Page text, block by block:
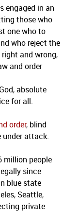
engaged in an
those who
one who to
who reject the
and wrong,
and order
absolute
for all.
order, blind
under attack.
million people
since
blue state
Seattle,
private